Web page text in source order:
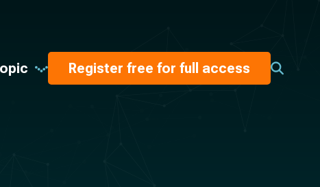
Register free for full access